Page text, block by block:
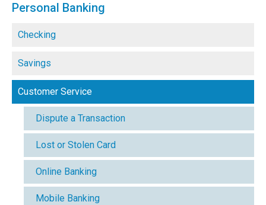
Personal Banking
Checking
Savings
Customer Service
Dispute a Transaction
Lost or Stolen Card
Online Banking
Mobile Banking